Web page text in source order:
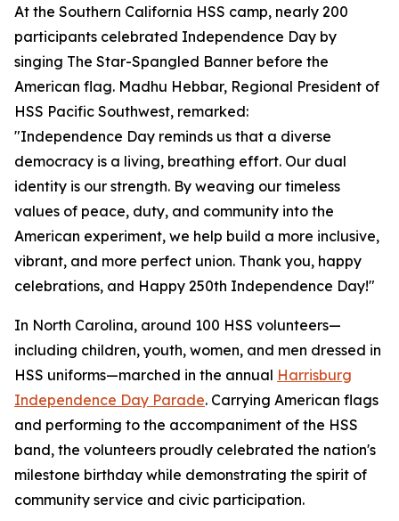
At the Southern California HSS camp, nearly 200
participants celebrated Independence Day by
singing The Star-Spangled Banner before the
American flag. Madhu Hebbar, Regional President of
HSS Pacific Southwest, remarked:
"Independence Day reminds us that a diverse
democracy is a living, breathing effort. Our dual
identity is our strength. By weaving our timeless
values of peace, duty, and community into the
American experiment, we help build a more inclusive,
vibrant, and more perfect union. Thank you, happy
celebrations, and Happy 250th Independence Day!"
In North Carolina, around 100 HSS volunteers—
including children, youth, women, and men dressed in
HSS uniforms—marched in the annual Harrisburg
Independence Day Parade. Carrying American flags
and performing to the accompaniment of the HSS
band, the volunteers proudly celebrated the nation's
milestone birthday while demonstrating the spirit of
community service and civic participation.